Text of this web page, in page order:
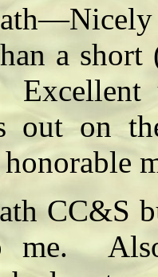
a
out on
CC&S
me.